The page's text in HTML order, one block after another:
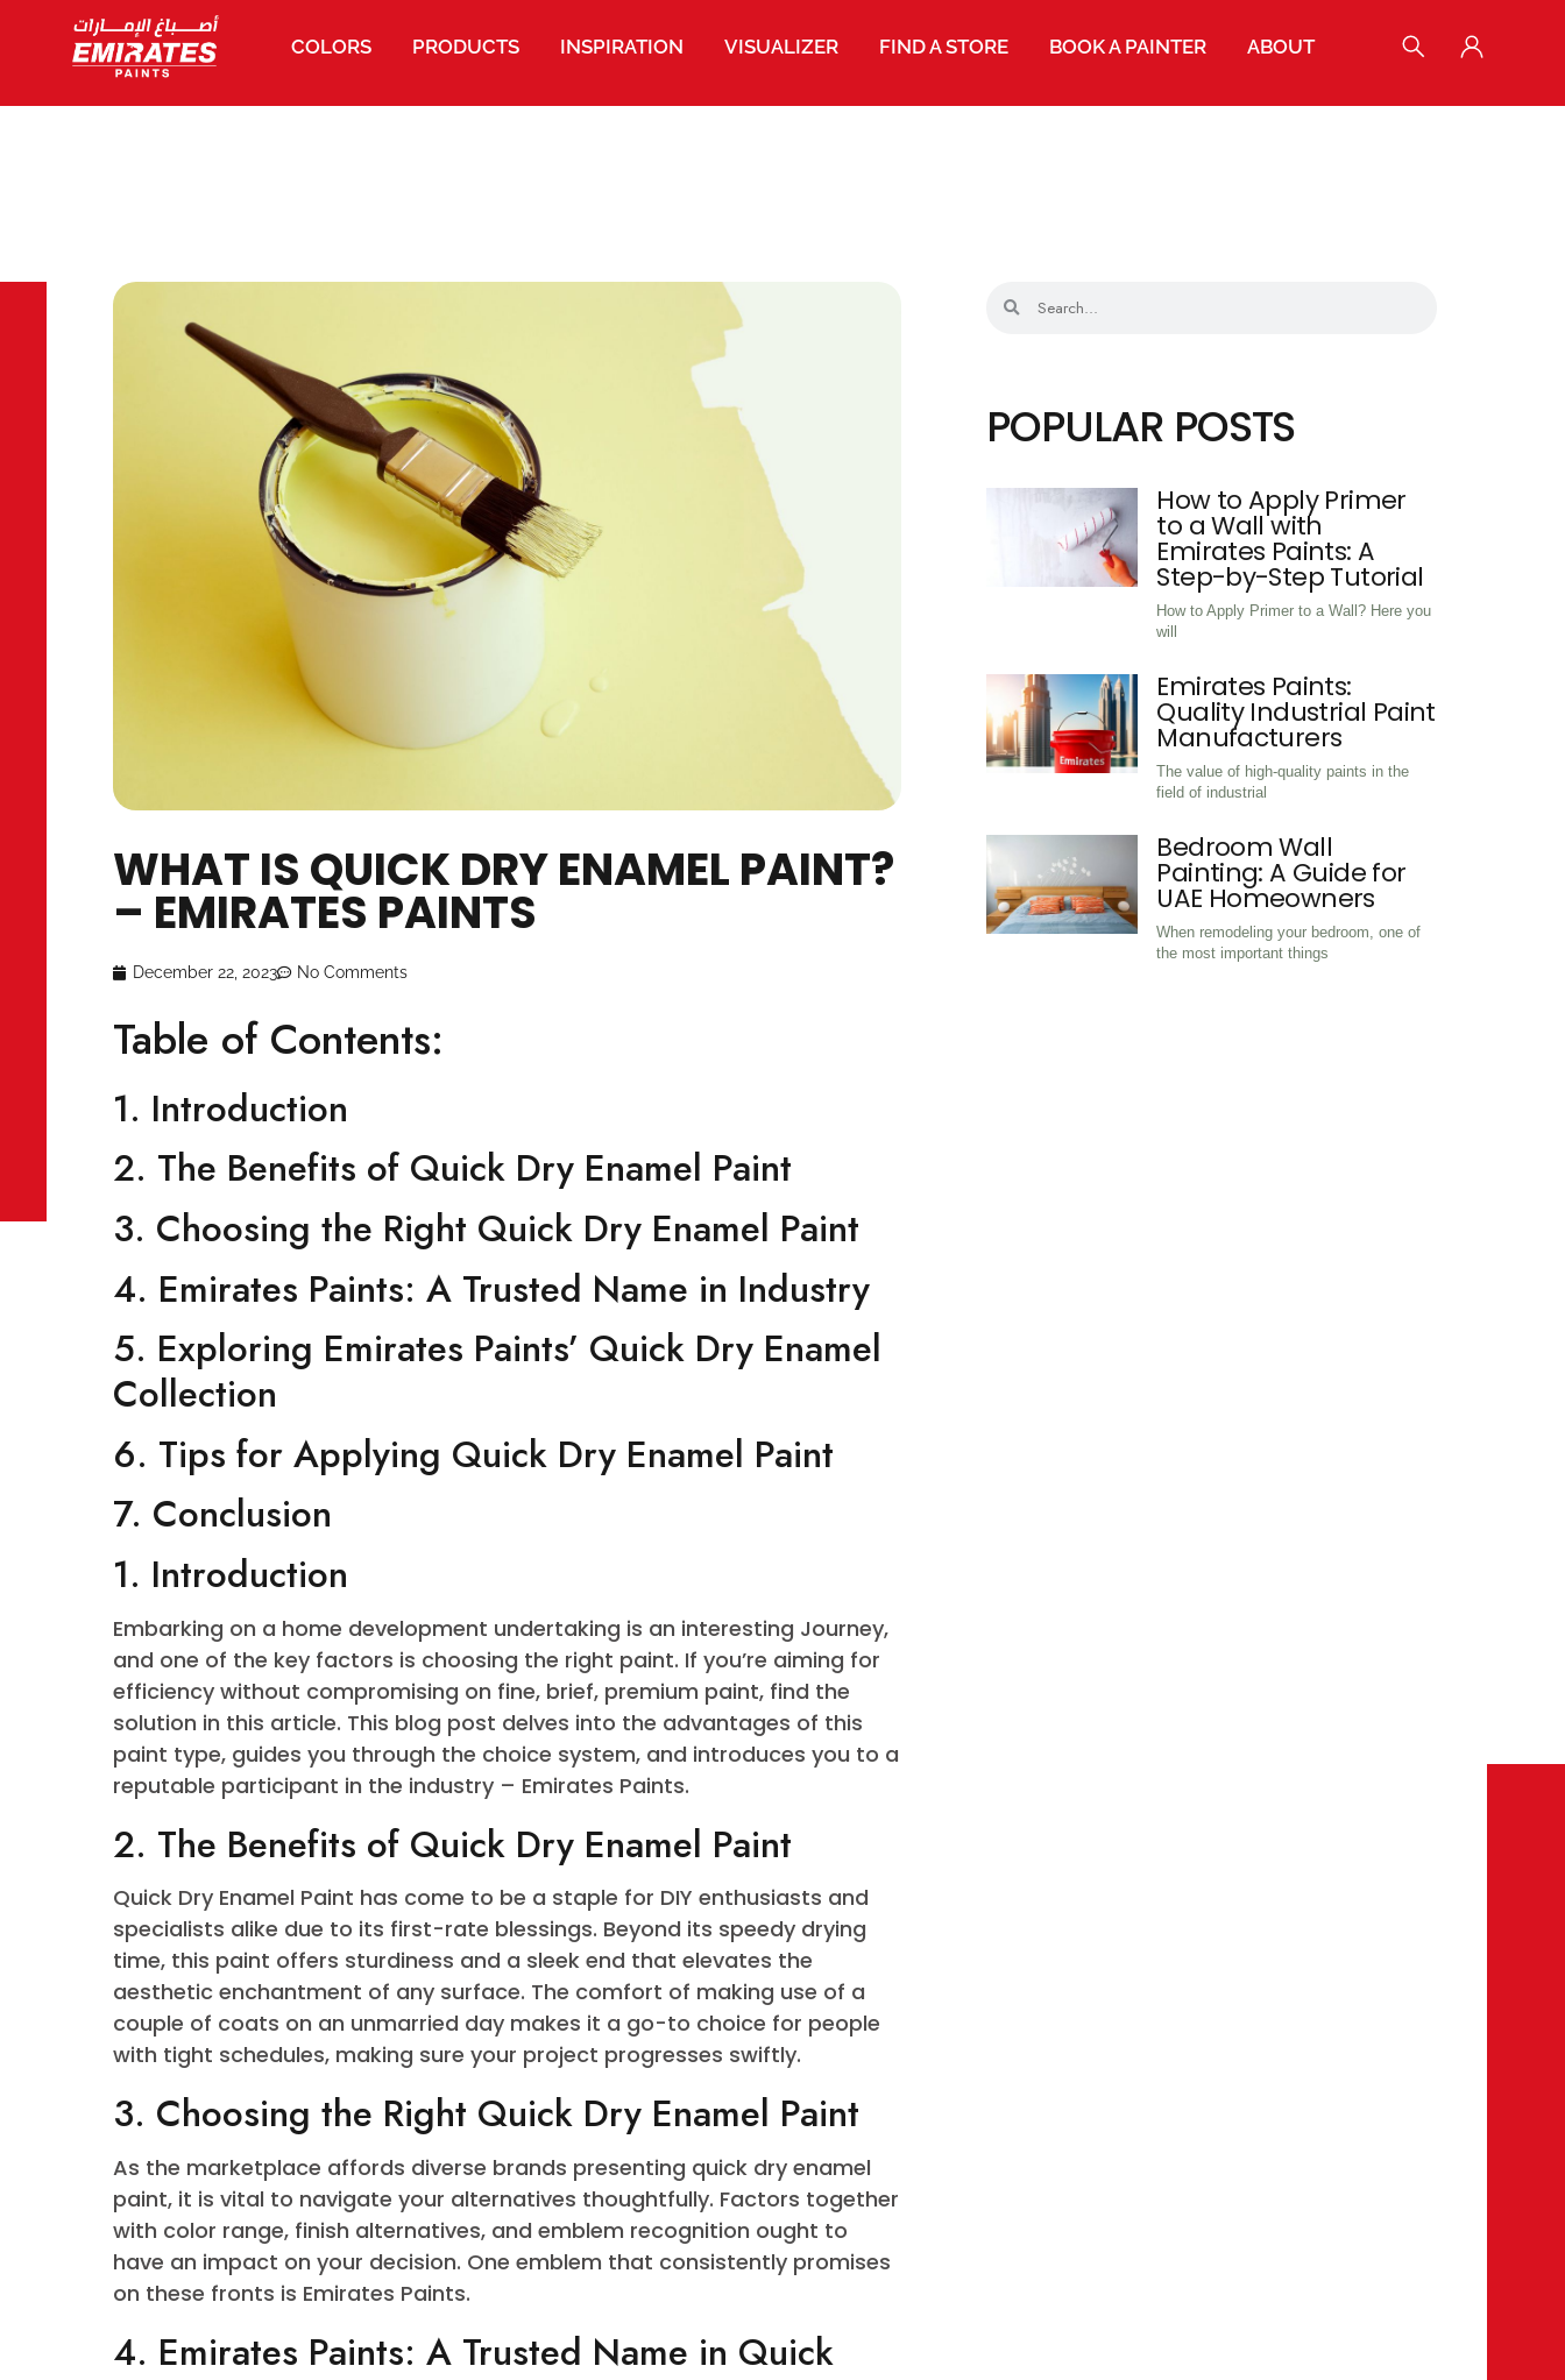
COLORS PRODUCTS INSPIRATION VISUALIZER FIND A STORE BOOK A PAINTER ABOUT
WHAT IS QUICK DRY ENAMEL PAINT?
– EMIRATES PAINTS
Table of Contents:
1. Introduction
2. The Benefits of Quick Dry Enamel Paint
3. Choosing the Right Quick Dry Enamel Paint
4. Emirates Paints: A Trusted Name in Industry
5. Exploring Emirates Paints’ Quick Dry Enamel
Collection
6. Tips for Applying Quick Dry Enamel Paint
7. Conclusion
1. Introduction
Embarking on a home development undertaking is an interesting Journey,
and one of the key factors is choosing the right paint. If you’re aiming for
solution in this article. This blog post delves into the advantages of this
paint type, guides you through the choice system, and introduces you to a
reputable participant in the industry – Emirates Paints.
2. The Benefits of Quick Dry Enamel Paint
Quick Dry Enamel Paint has come to be a staple for DIY enthusiasts and
specialists alike due to its first-rate blessings. Beyond its speedy drying
time, this paint offers sturdiness and a sleek end that elevates the
aesthetic enchantment of any surface. The comfort of making use of a
couple of coats on an unmarried day makes it a go-to choice for people
with tight schedules, making sure your project progresses swiftly.
3. Choosing the Right Quick Dry Enamel Paint
POPULAR POSTS
How to Apply Primer
to a Wall with
Emirates Paints: A
How to Apply Primer to a Wall? Here
will
Emirates Paints:
Quality Industrial
The value of high-quality paints in the
field of industrial
Bedroom Wall
Painting: A Guide for